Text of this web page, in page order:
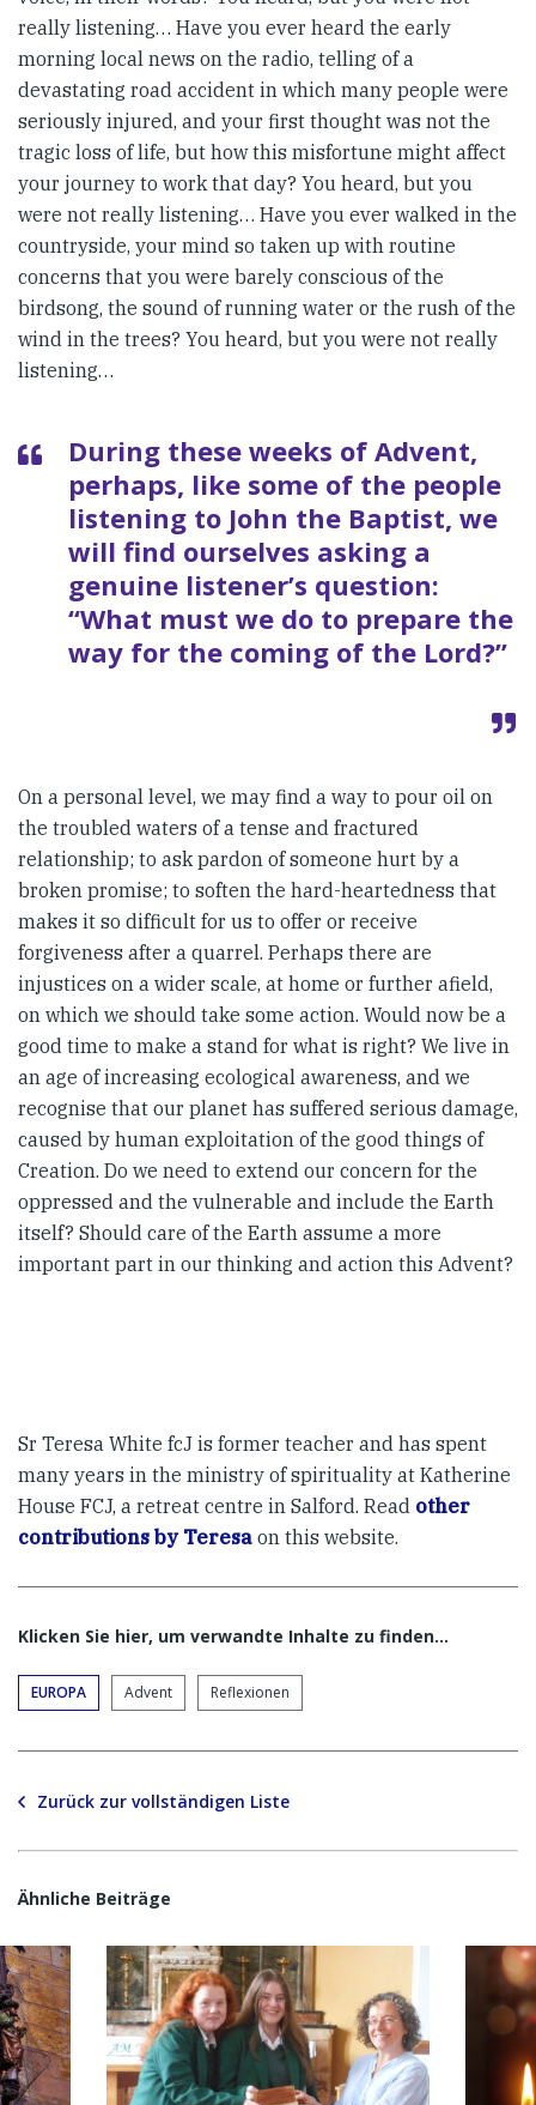
really listening… Have you ever heard the early
morning local news on the radio, telling of a
devastating road accident in which many people were
seriously injured, and your first thought was not the
tragic loss of life, but how this misfortune might affect
your journey to work that day? You heard, but you
were not really listening… Have you ever walked in the
countryside, your mind so taken up with routine
concerns that you were barely conscious of the
birdsong, the sound of running water or the rush of the
wind in the trees? You heard, but you were not really
listening…
During these weeks of Advent,
perhaps, like some of the people
listening to John the Baptist, we
will find ourselves asking a
genuine listener’s question:
“What must we do to prepare the
way for the coming of the Lord?”
On a personal level, we may find a way to pour oil on
the troubled waters of a tense and fractured
relationship; to ask pardon of someone hurt by a
broken promise; to soften the hard-heartedness that
makes it so difficult for us to offer or receive
forgiveness after a quarrel. Perhaps there are
injustices on a wider scale, at home or further afield,
on which we should take some action. Would now be a
good time to make a stand for what is right? We live in
an age of increasing ecological awareness, and we
recognise that our planet has suffered serious damage,
caused by human exploitation of the good things of
Creation. Do we need to extend our concern for the
oppressed and the vulnerable and include the Earth
itself? Should care of the Earth assume a more
important part in our thinking and action this Advent?
Sr Teresa White fcJ is former teacher and has spent
many years in the ministry of spirituality at Katherine
House FCJ, a retreat centre in Salford. Read other
contributions by Teresa on this website.
Klicken Sie hier, um verwandte Inhalte zu finden…
EUROPA Advent Reflexionen
Zurück zur vollständigen Liste
Ähnliche Beiträge